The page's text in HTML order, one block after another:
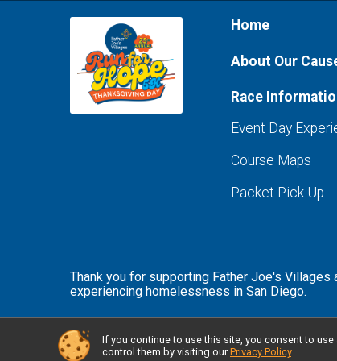
Home
About Our
Race
Event Day
Course Maps
Packet Pick-Up
Thank you for supporting Father Joe's Villages
experiencing homelessness in San Diego.
Powered by RunSignup, © 2026
If you continue to use this site, you consent to
control them by visiting our Privacy Policy.